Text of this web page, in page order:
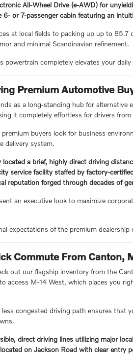
All-Wheel Drive (e-AWD) for
6- or 7-passenger cabin featuring an
at local fields to packing up up to
and minimal Scandinavian refinement.
powertrain completely elevates your
Premium Automotive
as a long-standing hub for
it completely effortless for drivers
buyers look for business
delivery system.
located a brief, highly direct driving
service facility staffed by factory-
reputation forged through decades of
an executive look to maximize
expectations of the premium
Commute From Canton,
out our flagship inventory from the
access M-14 West, which places you
less congested driving path ensures that
direct driving lines utilizing major
on Jackson Road with clear entry